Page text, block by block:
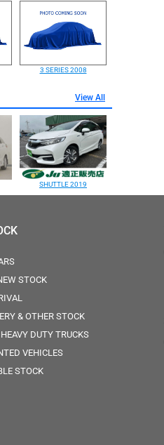
3 SERIES 2008
View All
SHUTTLE 2019
STOCK
& OTHER STOCK
DUTY TRUCKS
VEHICLES
STOCK